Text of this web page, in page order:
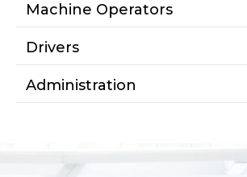
Machine Operators
Drivers
Administration